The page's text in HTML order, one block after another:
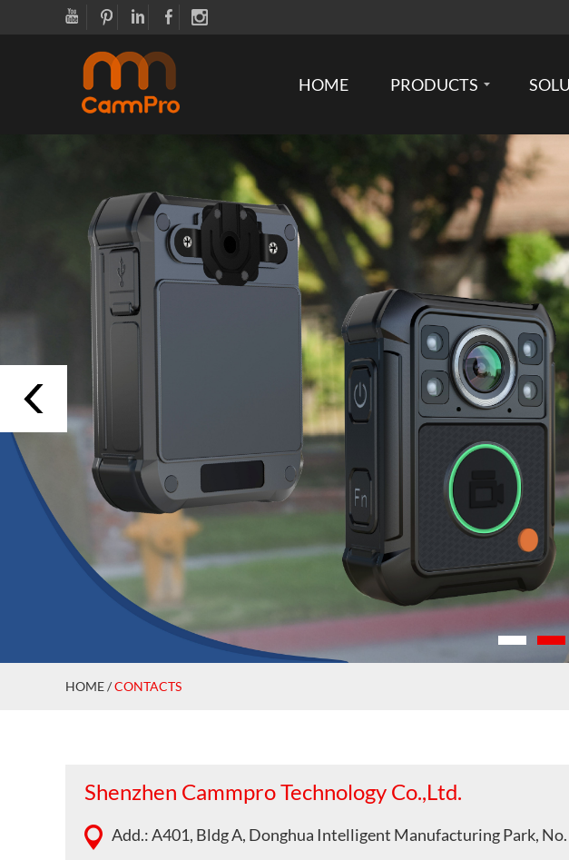
HOME PRODUCTS
HOME/CONTACTS
Shenzhen Cammpro Technology Co.,Ltd.
Add.: A401, Bldg A, Donghua Intelligent Manufacturing Park,